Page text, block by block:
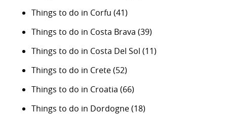
Things to do in Corfu (41)
Things to do in Costa Brava (39)
Things to do in Costa Del Sol (11)
Things to do in Crete(52)
Things to do in Croatia (66)
Things to do in Dordogne(18)